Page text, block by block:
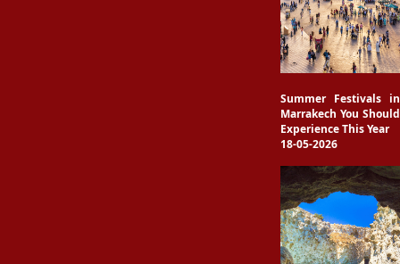
Summer Festivals in
Marrakech You Should
Experience This Year
18-05-2026